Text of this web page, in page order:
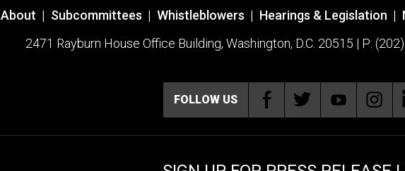
About | Subcommittees | Whistleblowers | Hearings & Legislation |
2471 Rayburn House Office Building, Washington, D.C. 20515 | P:
FOLLOW US